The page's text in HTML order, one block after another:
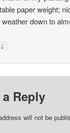
paper weight;
down to
↓
Reply
will not be